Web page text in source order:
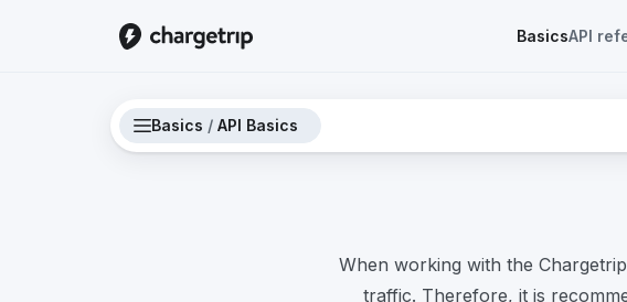
BasicsAPI
Basics / API Basics
When working with the
traffic. Therefore, it is